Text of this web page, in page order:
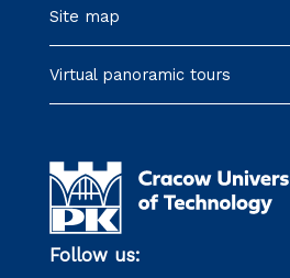
Site map
Virtual panoramic tours
Follow us: